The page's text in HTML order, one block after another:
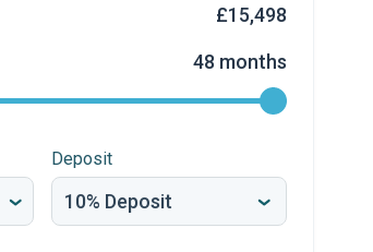
£15,498
48 months
Deposit